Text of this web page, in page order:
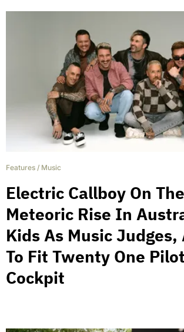
Features / Music
Electric Callboy On
Meteoric Rise In
Kids As Music Judges,
To Fit Twenty One
Cockpit